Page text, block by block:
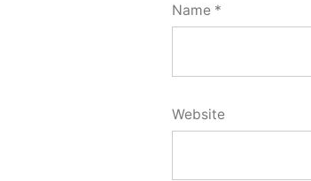
Name *
Website